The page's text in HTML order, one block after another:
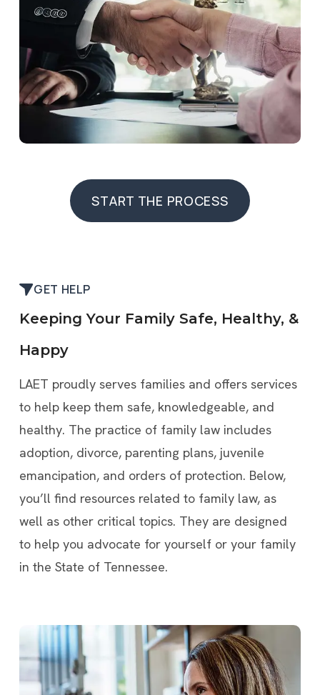
START THE PROCESS
START THE PROCESS
GET HELP
Keeping Your Family Safe, Healthy, &
Happy
LAET proudly serves families and offers services
to help keep them safe, knowledgeable, and
healthy. The practice of family law includes
adoption, divorce, parenting plans, juvenile
emancipation, and orders of protection. Below,
you’ll find resources related to family law, as
well as other critical topics. They are designed
to help you advocate for yourself or your family
in the State of Tennessee.